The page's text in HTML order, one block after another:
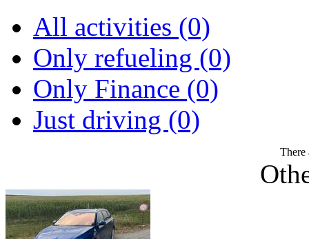
All activities (0)
Only refueling (0)
Only Finance (0)
Just driving (0)
There